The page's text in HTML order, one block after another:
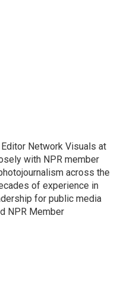
Network Visuals at
with NPR member
across the
of experience in
for public media
NPR Member